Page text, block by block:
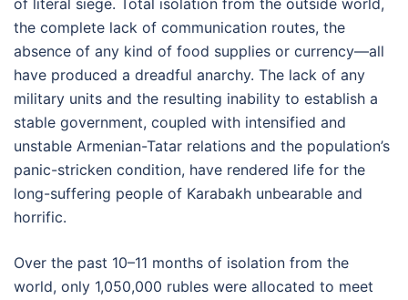
of literal siege. Total isolation from the outside world,
the complete lack of communication routes, the
absence of any kind of food supplies or currency—all
have produced a dreadful anarchy. The lack of any
military units and the resulting inability to establish a
stable government, coupled with intensified and
unstable Armenian-Tatar relations and the population’s
panic-stricken condition, have rendered life for the
long-suffering people of Karabakh unbearable and
horrific.
Over the past 10–11 months of isolation from the
world, only 1,050,000 rubles were allocated to meet